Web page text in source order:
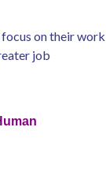
on their work
job